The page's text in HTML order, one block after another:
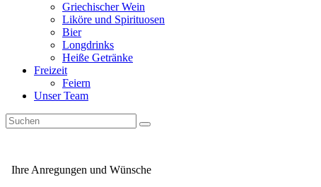
Griechischer Wein
Liköre und Spirituosen
Bier
Longdrinks
Heiße Getränke
Freizeit
Feiern
Unser Team
Ihre Anregungen und Wünsche